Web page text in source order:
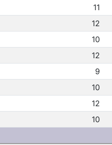
11
12
10
12
9
10
12
10